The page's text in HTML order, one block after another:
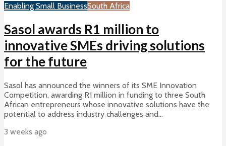
Enabling Small BusinessSouth Africa
Sasol awards R1 million to
innovative SMEs driving solutions
for the future
Sasol has announced the winners of its SME Innovation
Competition, awarding R1 million in funding to three South
African entrepreneurs whose innovative solutions have the
potential to address industry challenges and...
3 weeks ago